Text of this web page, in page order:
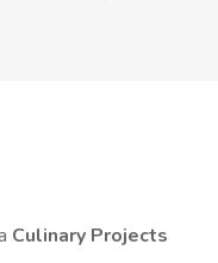
Culinary Projects